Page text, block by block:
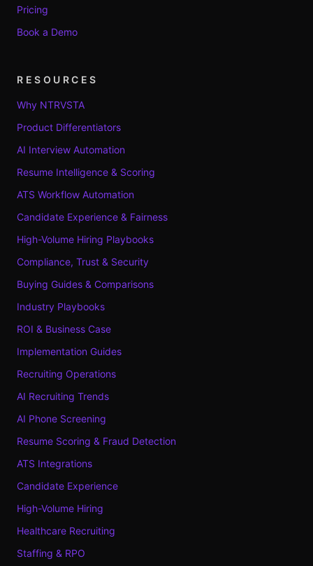
Pricing
Book a Demo
RESOURCES
Why NTRVSTA
Product Differentiators
AI Interview Automation
Resume Intelligence & Scoring
ATS Workflow Automation
Candidate Experience & Fairness
High-Volume Hiring Playbooks
Compliance, Trust & Security
Buying Guides & Comparisons
Industry Playbooks
ROI & Business Case
Implementation Guides
Recruiting Operations
AI Recruiting Trends
AI Phone Screening
Resume Scoring & Fraud Detection
ATS Integrations
Candidate Experience
High-Volume Hiring
Healthcare Recruiting
Staffing & RPO